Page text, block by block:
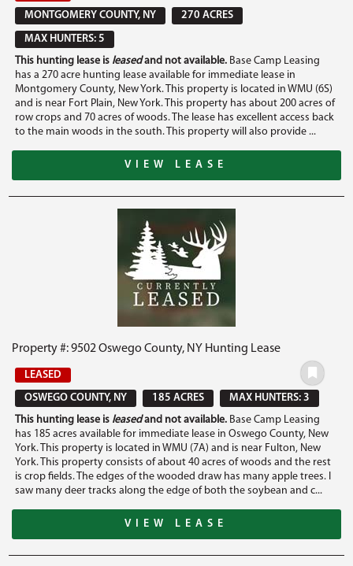
MONTGOMERY COUNTY, NY
270 ACRES
MAX HUNTERS: 5
This hunting lease is leasedand not available. Base Camp Leasing
has a 270 acre hunting lease available for immediate lease in
Montgomery County, New York. This property is located in WMU (6S)
and is near Fort Plain, New York. This property has about 200 acres of
row crops and 70 acres of woods. The lease has excellent access back
to the main woods in the south. This property will also provide ...
VIEW LEASE
Property #: 9502 Oswego County, NY Hunting Lease
LEASED
OSWEGO COUNTY, NY
185 ACRES
MAX HUNTERS: 3
This hunting lease is leasedand not available. Base Camp Leasing
has 185 acres available for immediate lease in Oswego County, New
York. This property is located in WMU (7A) and is near Fulton, New
York. This property consists of about 40 acres of woods and the rest
is crop fields. The edges of the wooded draw has many apple trees. I
saw many deer tracks along the edge of both the soybean and c...
VIEW LEASE